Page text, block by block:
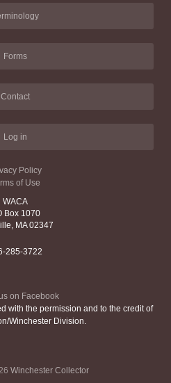
Forms
Contact
Log in
Policy
of Use
WACA
Box 1070
MA 02347
285-3722
on Facebook
with the permission and to the credit of
Winchester Division.
Winchester Collector